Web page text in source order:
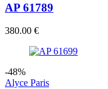
AP 61789
380.00 €
-48%
Alyce Paris